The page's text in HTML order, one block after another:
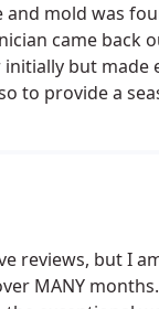
mold was
came back
but
to provide a
reviews, but I
MANY